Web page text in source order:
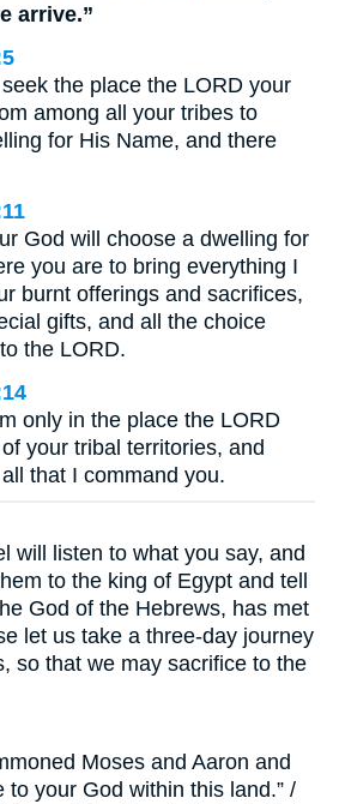
arrive.”
the place the LORD your
among all your tribes to
for His Name, and there
God will choose a dwelling for
you are to bring everything I
burnt offerings and sacrifices,
gifts, and all the choice
the LORD.
only in the place the LORD
your tribal territories, and
that I command you.
will listen to what you say, and
to the king of Egypt and tell
God of the Hebrews, has met
let us take a three-day journey
so that we may sacrifice to the
Moses and Aaron and
to your God within this land.” /